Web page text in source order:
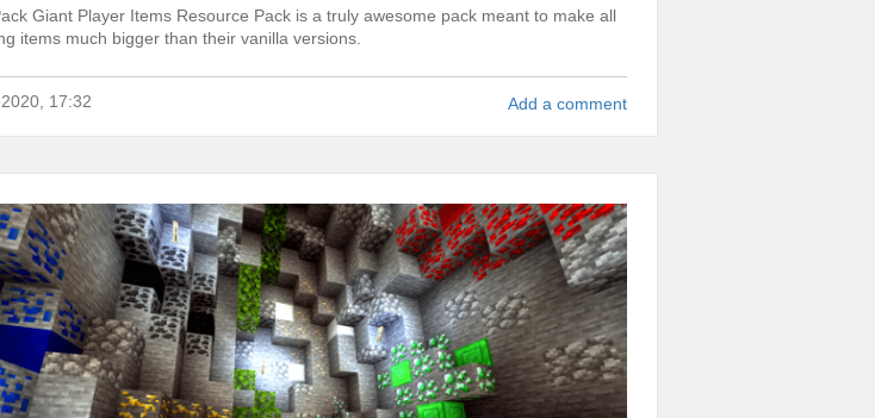
Giant Player Items Resource Pack is a truly awesome pack meant to make all
items much bigger than their vanilla versions.
Add a comment
17:32